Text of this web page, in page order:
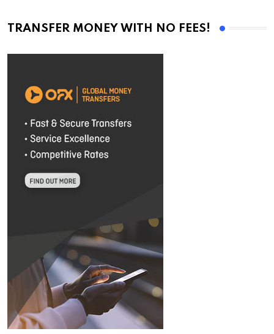
TRANSFER MONEY WITH NO FEES!